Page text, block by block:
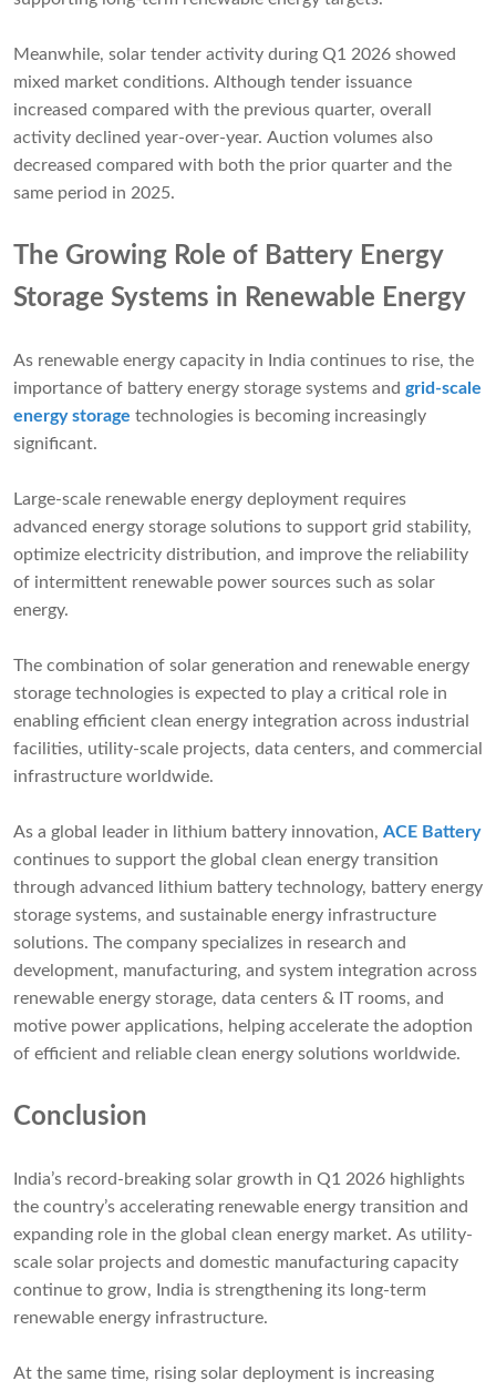
Meanwhile, solar tender activity during Q1 2026 showed
mixed market conditions. Although tender issuance
increased compared with the previous quarter, overall
activity declined year-over-year. Auction volumes also
decreased compared with both the prior quarter and the
same period in 2025.
The Growing Role of Battery Energy
Storage Systems in Renewable Energy
As renewable energy capacity in India continues to rise, the
importance of battery energy storage systems and grid-scale
energy storage technologies is becoming increasingly
significant.
Large-scale renewable energy deployment requires
advanced energy storage solutions to support grid stability,
optimize electricity distribution, and improve the reliability
of intermittent renewable power sources such as solar
energy.
The combination of solar generation and renewable energy
storage technologies is expected to play a critical role in
enabling efficient clean energy integration across industrial
facilities, utility-scale projects, data centers, and commercial
infrastructure worldwide.
As a global leader in lithium battery innovation, ACE Battery
continues to support the global clean energy transition
through advanced lithium battery technology, battery energy
storage systems, and sustainable energy infrastructure
solutions. The company specializes in research and
development, manufacturing, and system integration across
renewable energy storage, data centers & IT rooms, and
motive power applications, helping accelerate the adoption
of efficient and reliable clean energy solutions worldwide.
Conclusion
India’s record-breaking solar growth in Q1 2026 highlights
the country’s accelerating renewable energy transition and
expanding role in the global clean energy market. As utility-
scale solar projects and domestic manufacturing capacity
continue to grow, India is strengthening its long-term
renewable energy infrastructure.
At the same time, rising solar deployment is increasing